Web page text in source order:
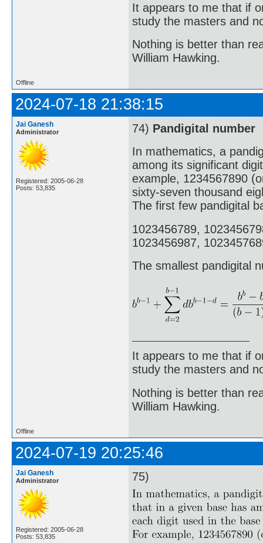
It appears to me that if
study the masters and
Nothing is better than
William Hawking.
Offline
2024-07-18 21:38:15
Jai Ganesh
Administrator
Registered: 2005-06-28
Posts: 53,835
74) Pandigital number
In mathematics, a
among its significant
example, 1234567890
sixty-seven thousand
The first few pandigital
1023456789,
1023456987,
The smallest pandigital
It appears to me that if
study the masters and
Nothing is better than
William Hawking.
Offline
2024-07-19 20:25:46
Jai Ganesh
Administrator
Registered: 2005-06-28
Posts: 53,835
75)